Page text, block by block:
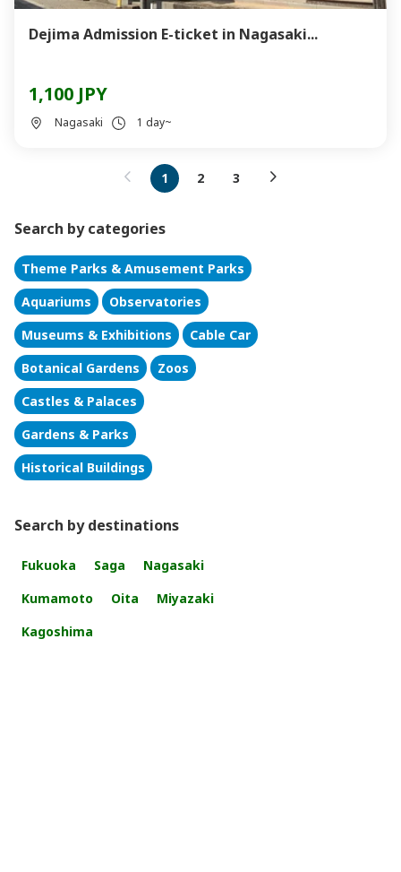
Dejima Admission E-ticket in Nagasaki...
1,100 JPY
Nagasaki 1 day~
1 2 3
Search by categories
Theme Parks & Amusement Parks
Aquariums
Observatories
Museums & Exhibitions
Cable Car
Botanical Gardens
Zoos
Castles & Palaces
Gardens & Parks
Historical Buildings
Search by destinations
Fukuoka Saga
Nagasaki
Kumamoto
Oita
Miyazaki
Kagoshima